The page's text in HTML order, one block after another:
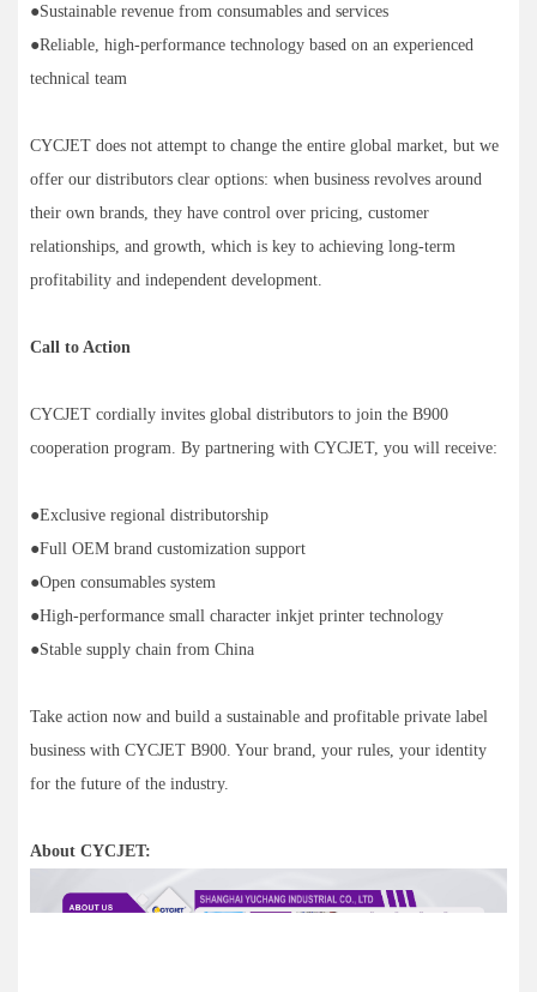
●Sustainable revenue from consumables and services
●Reliable, high-performance technology based on an experienced
technical team
CYCJET does not attempt to change the entire global market, but we
offer our distributors clear options: when business revolves around
their own brands, they have control over pricing, customer
relationships, and growth, which is key to achieving long-term
profitability and independent development.
Call to Action
CYCJET cordially invites global distributors to join the B900
cooperation program. By partnering with CYCJET, you will receive:
●Exclusive regional distributorship
●Full OEM brand customization support
●Open consumables system
●High-performance small character inkjet printer technology
●Stable supply chain from China
Take action now and build a sustainable and profitable private label
business with CYCJET B900. Your brand, your rules, your identity
for the future of the industry.
About CYCJET: